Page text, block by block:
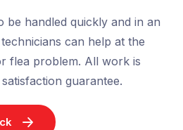
be handled quickly and in an
can help at the
flea problem. All work is
guarantee.